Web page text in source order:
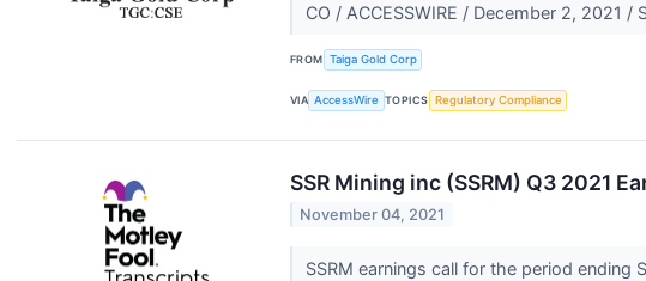
CO / ACCESSWIRE / December 2, 2021 /
FROM Taiga Gold Corp
VIA AccessWire TOPICS Regulatory Compliance
SSR Mining inc (SSRM) Q3 2021
November 04, 2021
SSRM earnings call for the period ending